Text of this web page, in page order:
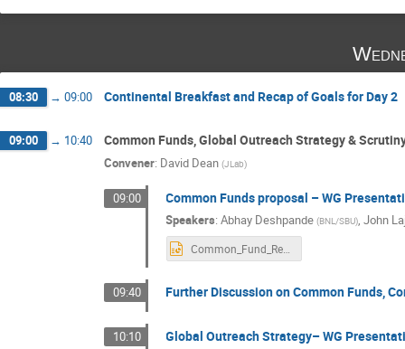
08:30 → 09:00 Continental Breakfast and Recap of Goals for Day 2
09:00 → 10:40 Common Funds, Global Outreach Strategy &
Convener: David Dean (JLab)
09:00 Common Funds proposal – WG
Speakers:Abhay Deshpande (BNL/SBU),John
Common_Fund_Rev5.pptx
09:40 Further Discussion on Common Funds,
10:10 Global Outreach Strategy– WG